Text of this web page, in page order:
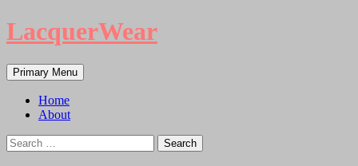
LacquerWear
Search
Primary Menu Skip
to
Home
About
Search
for: